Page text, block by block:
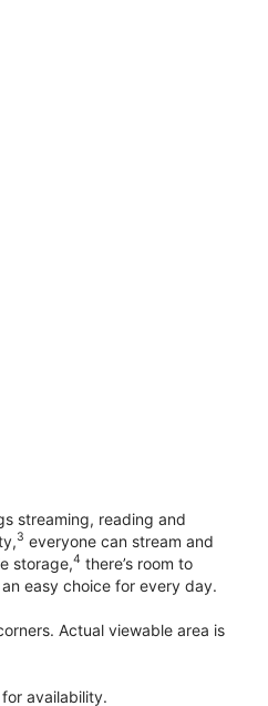
streaming, reading and
3 everyone can stream and
storage,4 there’s room to
easy choice for every day.
Actual viewable area is
availability.